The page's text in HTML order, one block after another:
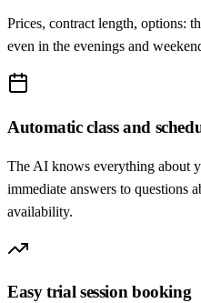
Prices, contract length, options:
even in the evenings and
Automatic class and
The AI knows everything about
immediate answers to questions
availability.
Easy trial session booking